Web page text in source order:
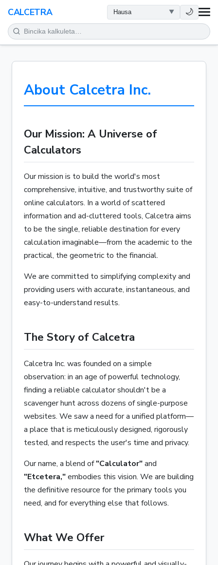
CALCETRA 🌙
LISSAFI
JUJJUYA
KIMIYA
About Calcetra Inc.
Our Mission: A Universe of
Calculators
Our mission is to build the world's most
comprehensive, intuitive, and trustworthy suite of
online calculators. In a world of scattered
information and ad-cluttered tools, Calcetra aims
to be the single, reliable destination for every
calculation imaginable—from the academic to the
practical, the geometric to the financial.
We are committed to simplifying complexity and
providing users with accurate, instantaneous, and
easy-to-understand results.
The Story of Calcetra
Calcetra Inc. was founded on a simple
observation: in an age of powerful technology,
finding a reliable calculator shouldn't be a
scavenger hunt across dozens of single-purpose
websites. We saw a need for a unified platform—
a place that is meticulously designed, rigorously
tested, and respects the user's time and privacy.
Our name, a blend of"Calculator"and
"Etcetera,"embodies this vision. We are building
the definitive resource for the primary tools you
need, and for everything else that follows.
What We Offer